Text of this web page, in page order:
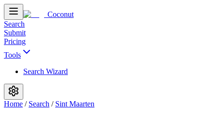
Coconut
Search
Submit
Pricing
Tools
Search Wizard
Home / Search / Sint Maarten